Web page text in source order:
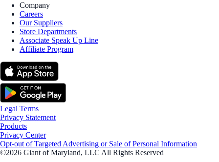
Company
Careers
Our Suppliers
Store Departments
Associate Speak Up Line
Affiliate Program
Legal Terms
Privacy Statement
Products
Privacy Center
Opt-out of Targeted Advertising or Sale of Personal Information
©2026 Giant of Maryland, LLC All Rights Reserved